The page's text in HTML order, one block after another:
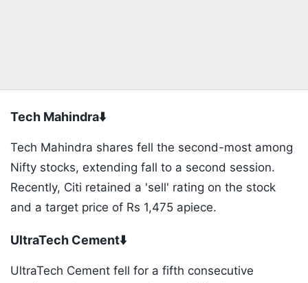
Tech Mahindra⬇️
Tech Mahindra shares fell the second-most among
Nifty stocks, extending fall to a second session.
Recently, Citi retained a 'sell' rating on the stock
and a target price of Rs 1,475 apiece.
UltraTech Cement⬇️
UltraTech Cement fell for a fifth consecutive